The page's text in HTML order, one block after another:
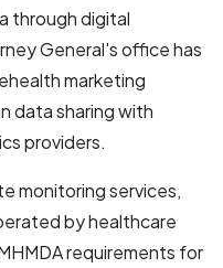
through digital
General's office has
marketing
data sharing with
providers.
monitoring services,
by healthcare
requirements for